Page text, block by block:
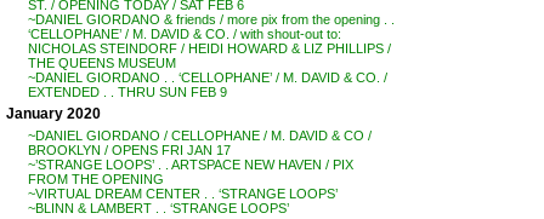
ST. / OPENING TODAY / SAT FEB 6
~DANIEL GIORDANO & friends / more pix from the opening . .
‘CELLOPHANE’ / M. DAVID & CO. / with shout-out to:
NICHOLAS STEINDORF / HEIDI HOWARD & LIZ PHILLIPS /
THE QUEENS MUSEUM
~DANIEL GIORDANO . . ‘CELLOPHANE’ / M. DAVID & CO. /
EXTENDED . . THRU SUN FEB 9
January 2020
~DANIEL GIORDANO / CELLOPHANE / M. DAVID & CO /
BROOKLYN / OPENS FRI JAN 17
~’STRANGE LOOPS’ . . ARTSPACE NEW HAVEN / PIX
FROM THE OPENING
~VIRTUAL DREAM CENTER . . ‘STRANGE LOOPS’
~BLINN & LAMBERT . . ‘STRANGE LOOPS’